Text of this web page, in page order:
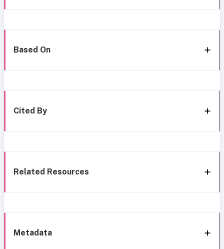
Based On
Cited By
Related Resources
Metadata